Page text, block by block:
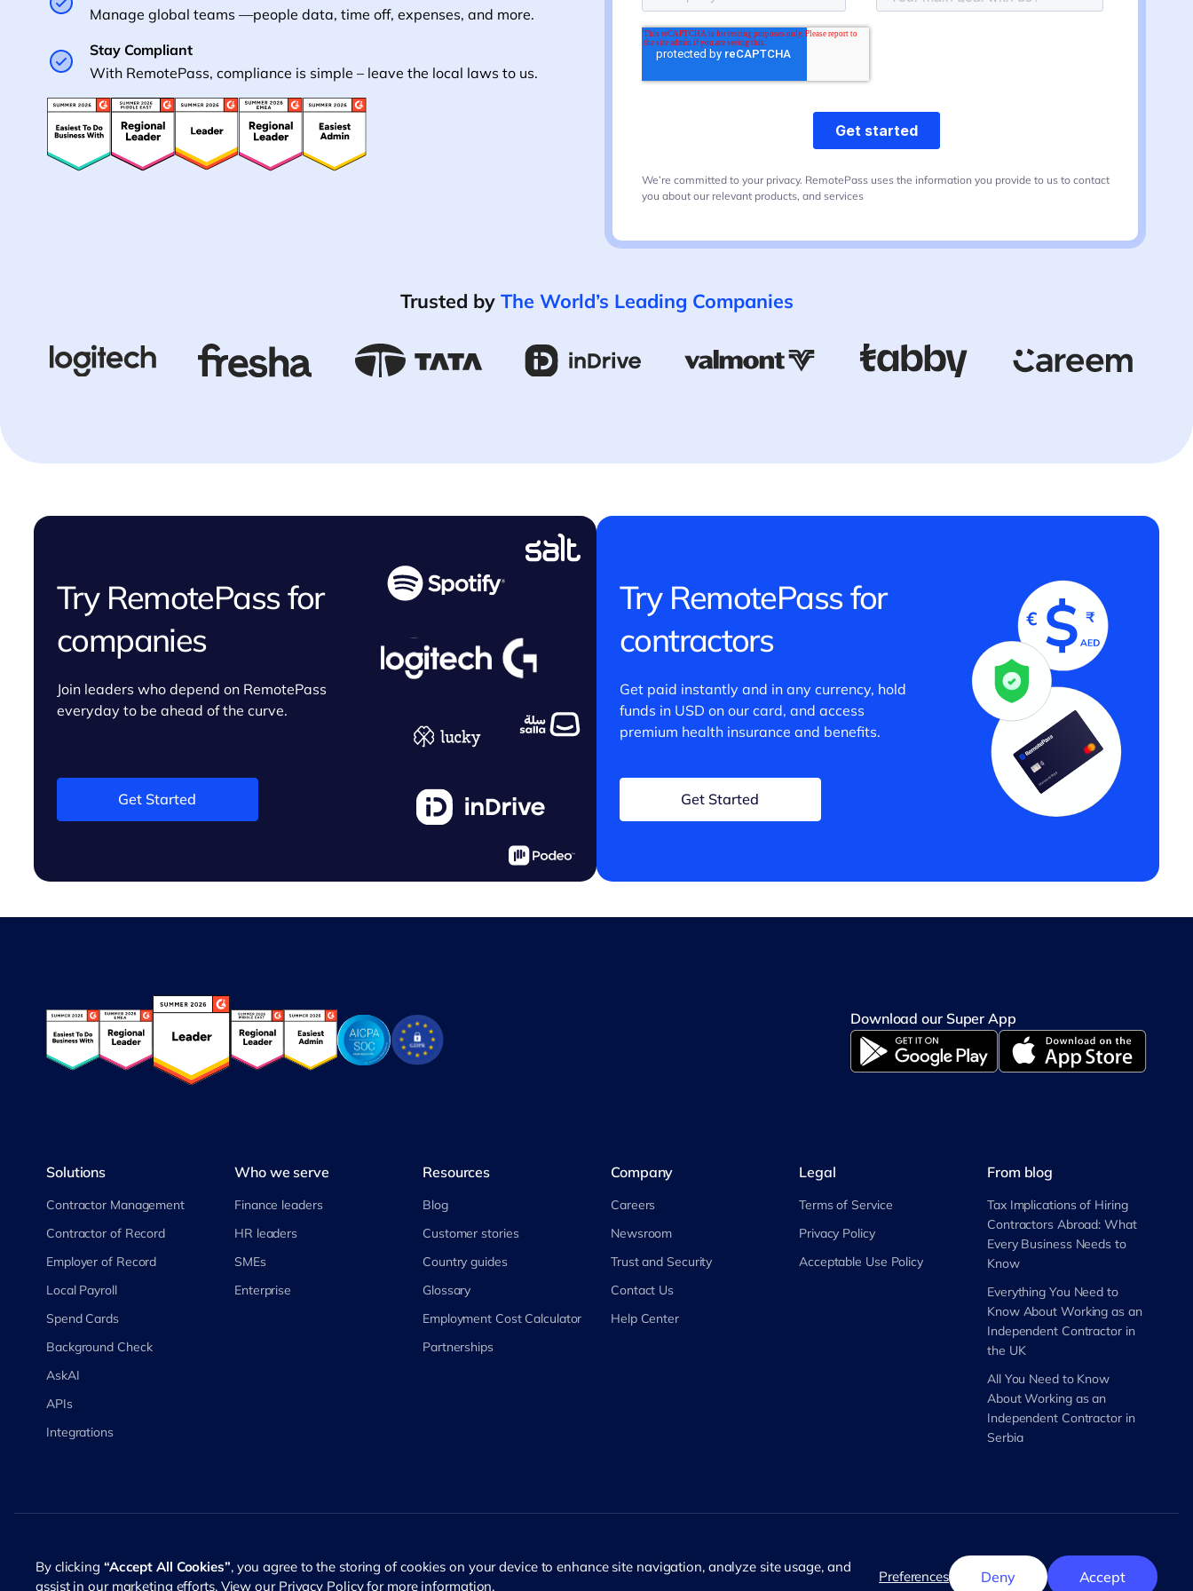
Manage global teams —people data, time off, expenses, and more.
Stay Compliant
With RemotePass, compliance is simple – leave the local laws to us.
We’re committed to your privacy. RemotePass uses the information you provide to us to contact
you about our relevant products, and services
Trusted by The World’s Leading Companies
Try RemotePass for
companies
Join leaders who depend on RemotePass
everyday to be ahead of the curve.
Get Started
Try RemotePass for
contractors
Get paid instantly and in any currency, hold
funds in USD on our card, and access
premium health insurance and benefits.
Get Started
Download our Super App
Solutions
Contractor Management
Contractor of Record
Employer of Record
Local Payroll
Spend Cards
Background Check
AskAI
APIs
Integrations
Who we serve
Finance leaders
HR leaders
SMEs
Enterprise
Resources
Blog
Customer stories
Country guides
Glossary
Employment Cost Calculator
Partnerships
Company
Careers
Newsroom
Trust and Security
Contact Us
Help Center
Legal
Terms of Service
Privacy Policy
Acceptable Use Policy
From blog
Tax Implications of Hiring
Contractors Abroad: What
Every Business Needs to
Know
Everything You Need to
Know About Working as an
Independent Contractor in
the UK
All You Need to Know
About Working as an
Independent Contractor in
Serbia
English
By clicking “Accept All Cookies”, you agree to the storing of cookies on your device to enhance site navigation, analyze site usage, and
assist in our marketing efforts. View our Privacy Policyfor more information.
Preferences Deny Accept